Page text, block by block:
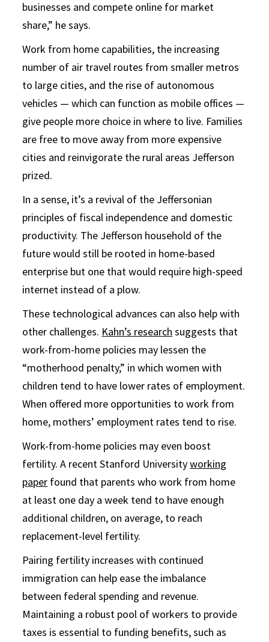
businesses and compete online for market
share,” he says.
Work from home capabilities, the increasing
number of air travel routes from smaller metros
to large cities, and the rise of autonomous
vehicles — which can function as mobile offices —
give people more choice in where to live. Families
are free to move away from more expensive
cities and reinvigorate the rural areas Jefferson
prized.
In a sense, it’s a revival of the Jeffersonian
principles of fiscal independence and domestic
productivity. The Jefferson household of the
future would still be rooted in home-based
enterprise but one that would require high-speed
internet instead of a plow.
These technological advances can also help with
other challenges. Kahn’s research suggests that
work-from-home policies may lessen the
“motherhood penalty,” in which women with
children tend to have lower rates of employment.
When offered more opportunities to work from
home, mothers’ employment rates tend to rise.
Work-from-home policies may even boost
fertility. A recent Stanford Universityworking
paper found that parents who work from home
at least one day a week tend to have enough
additional children, on average, to reach
replacement-level fertility.
Pairing fertility increases with continued
immigration can help ease the imbalance
between federal spending and revenue.
Maintaining a robust pool of workers to provide
taxes is essential to funding benefits, such as